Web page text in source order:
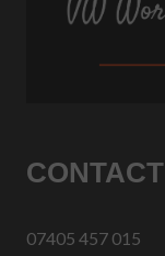
CONTACT
07405 457 015